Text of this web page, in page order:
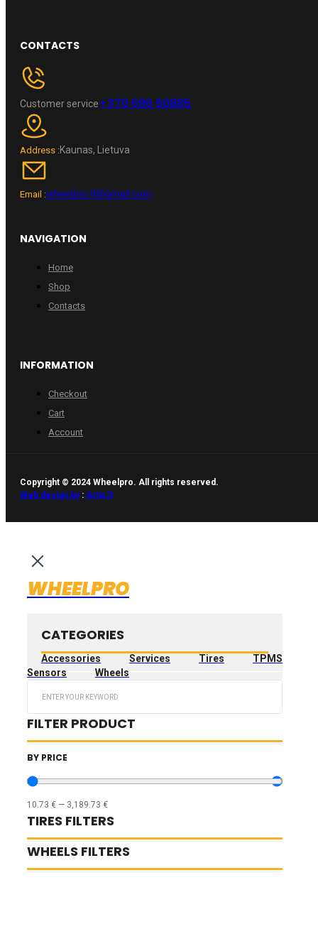
CONTACTS
Customer service+370 696 60885
Address :Kaunas, Lietuva
Email :wheelpro.lt@gmail.com
NAVIGATION
Home
Shop
Contacts
INFORMATION
Checkout
Cart
Account
Copyright © 2024 Wheelpro. All rights reserved.
Web design by: Artix.lt
WHEELPRO
CATEGORIES
Accessories Services Tires
TPMS
Sensors
Wheels
FILTER PRODUCT
BY PRICE
10.73 € — 3,189.73 €
TIRES FILTERS
WHEELS FILTERS